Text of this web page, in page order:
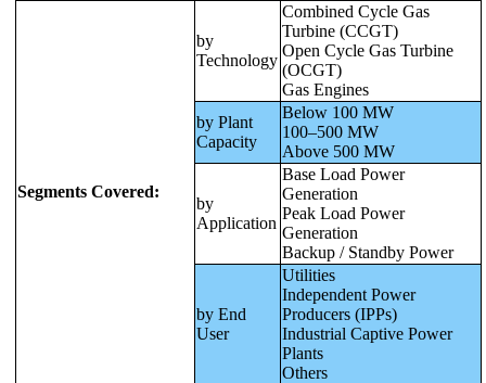
Segments Covered:
by
Technology
Combined Cycle Gas
Turbine (CCGT)
Open Cycle Gas Turbine
(OCGT)
Gas Engines
by Plant
Capacity
Below 100 MW
100–500 MW
Above 500 MW
by
Application
Base Load Power
Generation
Peak Load Power
Generation
Backup / Standby Power
by End
User
Utilities
Independent Power
Producers (IPPs)
Industrial Captive Power
Plants
Others